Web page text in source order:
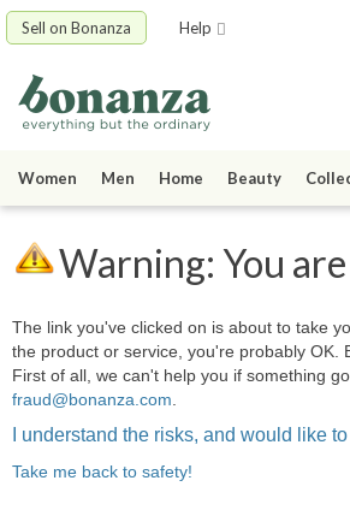
Sell on Bonanza Help
Women Men Home Beauty
Warning: You
The link you've clicked on is about to take
the product or service, you're probably OK.
First of all, we can't help you if something
fraud@bonanza.com.
I understand the risks, and would like
Take me back to safety!